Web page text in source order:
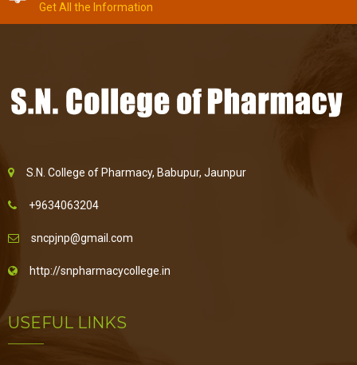
Get All the Information
S.N. College of Pharmacy, Babupur, Jaunpur
+9634063204
sncpjnp@gmail.com
http://snpharmacycollege.in
USEFUL LINKS